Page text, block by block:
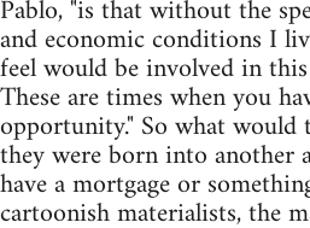
Pablo, "is that without the
and economic conditions I
feel would be involved in
These are times when you
opportunity." So what
they were born into another
have a mortgage or
cartoonish materialists, the